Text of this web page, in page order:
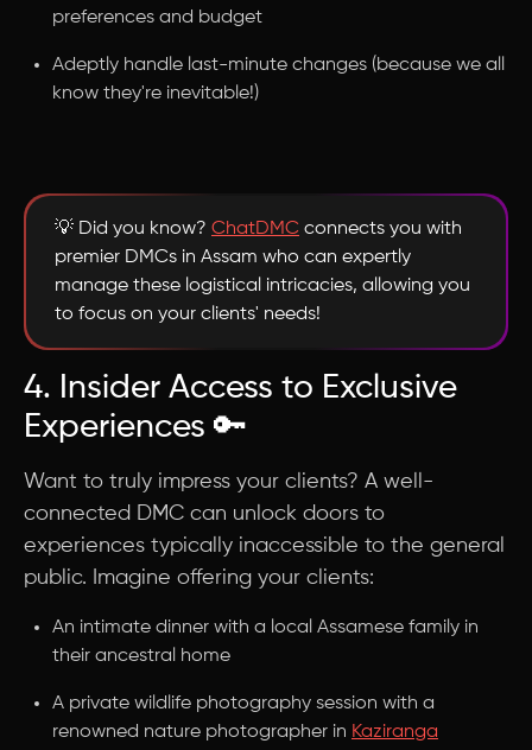
preferences and budget
Adeptly handle last-minute changes (because we all
know they're inevitable!)
💡 Did you know? ChatDMC connects you with
premier DMCs in Assam who can expertly
manage these logistical intricacies, allowing you
to focus on your clients' needs!
4. Insider Access to Exclusive
Experiences 🔑
Want to truly impress your clients? A well-
connected DMC can unlock doors to
experiences typically inaccessible to the general
public. Imagine offering your clients:
An intimate dinner with a local Assamese family in
their ancestral home
A private wildlife photography session with a
renowned nature photographer in Kaziranga